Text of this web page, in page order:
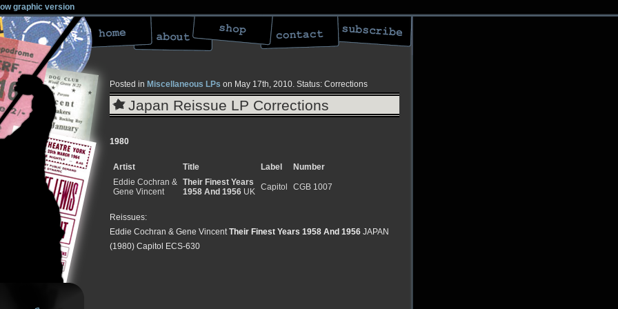
low graphic version
Posted in Miscellaneous LPs on May 17th, 2010. Status: Corrections
Japan Reissue LP Corrections
1980
Artist Title Label
Number
Eddie Cochran &
Gene Vincent
Their Finest Years
1958 And 1956 UK Capitol CGB 1007
Reissues:
Eddie Cochran & Gene Vincent Their Finest Years 1958 And 1956 JAPAN
(1980) Capitol ECS-630